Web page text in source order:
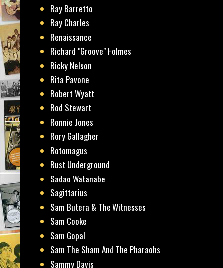
Ray Barretto
Ray Charles
Renaissance
Richard "Groove" Holmes
Ricky Nelson
Rita Pavone
Robert Wyatt
Rod Stewart
Ronnie Jones
Rory Gallagher
Rotomagus
Rust Underground
Sadao Watanabe
Sagittarius
Sam Butera & The Witnesses
Sam Cooke
Sam Gopal
Sam The Sham And The Pharaohs
Sammy Davis